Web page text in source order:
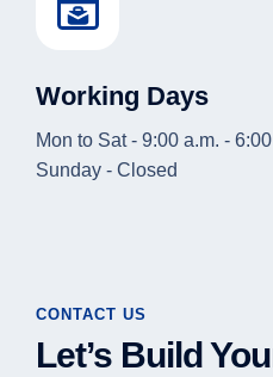
Working Days
Mon to Sat - 9:00 a.m. -
Sunday - Closed
CONTACT US
Let’s Build